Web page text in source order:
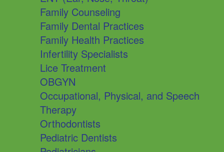
Family Counseling
Family Dental Practices
Family Health Practices
Infertility Specialists
Lice Treatment
OBGYN
Occupational, Physical, and Speech
Therapy
Orthodontists
Pediatric Dentists